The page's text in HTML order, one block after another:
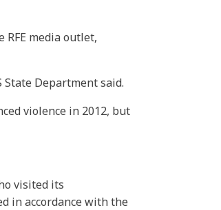
media outlet,
Department said.
violence in 2012, but
visited its
in accordance with the